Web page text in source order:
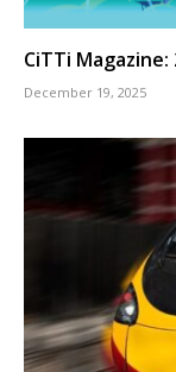
CiTTi
December 19, 2025